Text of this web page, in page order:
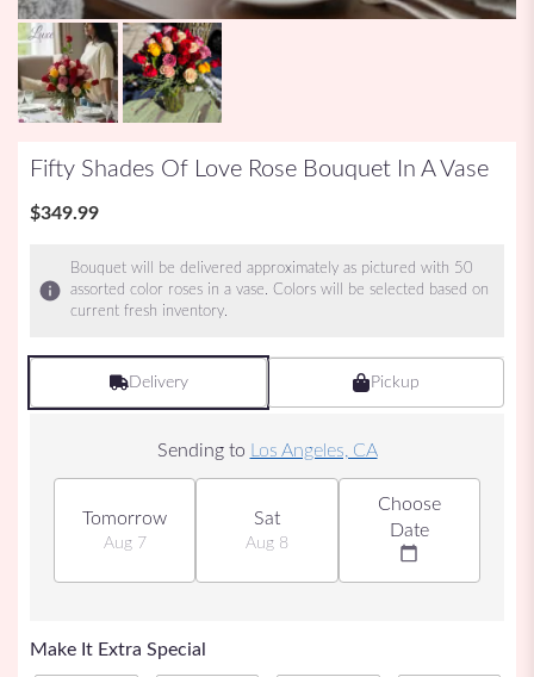
Fifty Shades Of Love Rose Bouquet In A Vase
$349.99
Bouquet will be delivered approximately as pictured with 50
assorted color roses in a vase. Colors will be selected based on
current fresh inventory.
Delivery Pickup
Sending to Los Angeles, CA
Tomorrow
Aug 7
Sat
Aug 8
Choose
Date
Make It Extra Special